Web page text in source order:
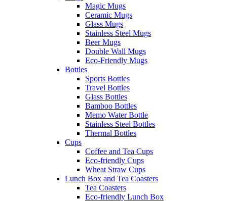
Magic Mugs
Ceramic Mugs
Glass Mugs
Stainless Steel Mugs
Beer Mugs
Double Wall Mugs
Eco-Friendly Mugs
Bottles
Sports Bottles
Travel Bottles
Glass Bottles
Bamboo Bottles
Memo Water Bottle
Stainless Steel Bottles
Thermal Bottles
Cups
Coffee and Tea Cups
Eco-friendly Cups
Wheat Straw Cups
Lunch Box and Tea Coasters
Tea Coasters
Eco-friendly Lunch Box